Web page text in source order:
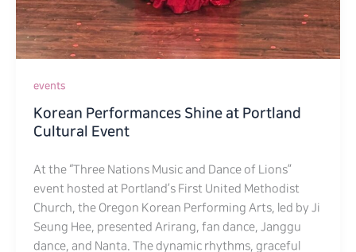
events
Korean Performances Shine at Portland
Cultural Event
At the “Three Nations Music and Dance of Lions”
event hosted at Portland’s First United Methodist
Church, the Oregon Korean Performing Arts, led by Ji
Seung Hee, presented Arirang, fan dance, Janggu
dance, and Nanta. The dynamic rhythms, graceful